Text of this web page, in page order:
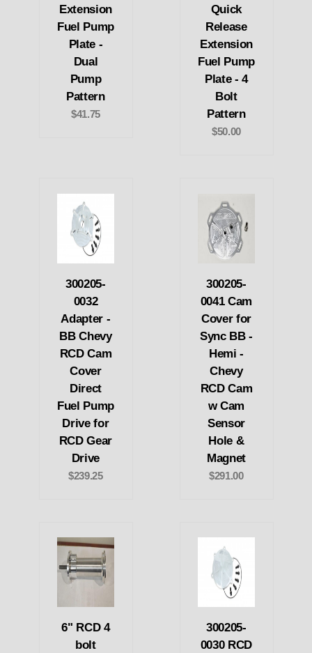
Extension
Fuel Pump
Plate -
Dual
Pump
Pattern
$41.75
Quick
Release
Extension
Fuel Pump
Plate - 4
Bolt
Pattern
$50.00
300205-
0032
Adapter -
BB Chevy
RCD Cam
Cover
Direct
Fuel Pump
Drive for
RCD Gear
Drive
$239.25
300205-
0041 Cam
Cover for
Sync BB -
Hemi -
Chevy
RCD Cam
w Cam
Sensor
Hole &
Magnet
$291.00
6" RCD 4
bolt
300205-
0030 RCD